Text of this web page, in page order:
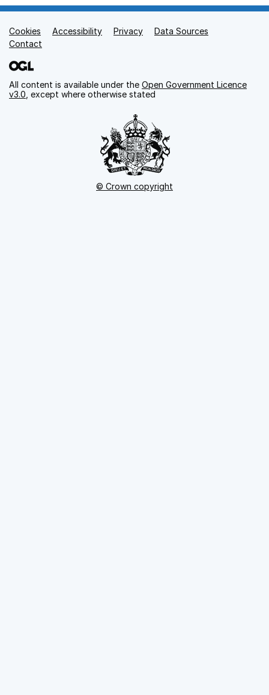
Support links
Cookies Accessibility Privacy
Data Sources
Contact
All content is available under the Open Government Licence
v3.0 , except where otherwise stated
© Crown copyright